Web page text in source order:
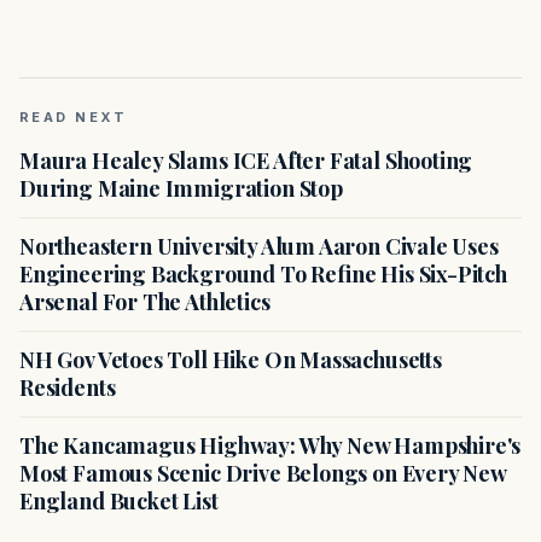
READ NEXT
Maura Healey Slams ICE After Fatal Shooting
During Maine Immigration Stop
Northeastern University Alum Aaron Civale Uses
Engineering Background To Refine His Six-Pitch
Arsenal For The Athletics
NH Gov Vetoes Toll Hike On Massachusetts
Residents
The Kancamagus Highway: Why New Hampshire's
Most Famous Scenic Drive Belongs on Every New
England Bucket List